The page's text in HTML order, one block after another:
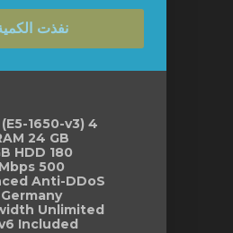
نفذت
4 Core (E5-1650-v3)
24 GB
180 GB HDD
500 Mbps
Anti-DDoS
Germany
Unlimited
Included